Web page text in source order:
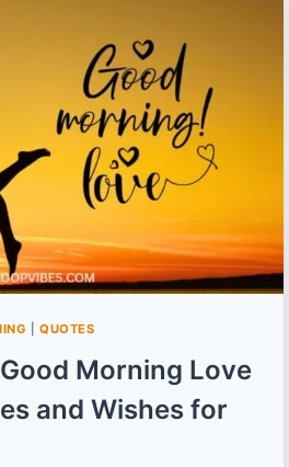
QUOTES
Morning Love
and Wishes for